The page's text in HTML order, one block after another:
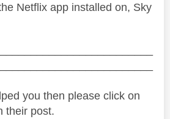
Netflix app installed on, Sky
you then please click on
their post.